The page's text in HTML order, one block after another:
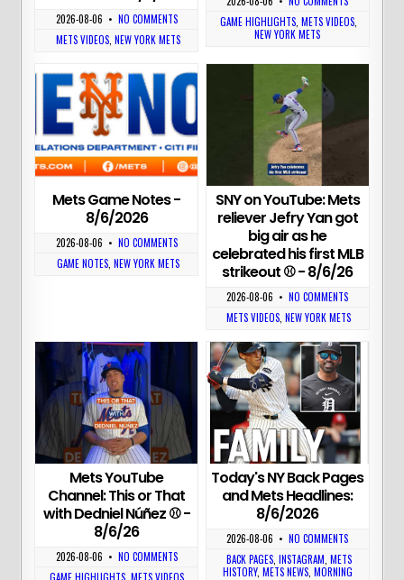
2026-08-06 • NO COMMENTS
METS VIDEOS, NEW YORK METS
GAME HIGHLIGHTS,METS VIDEOS,
NEW YORK METS
Mets Game Notes -
8/6/2026
2026-08-06 • NO COMMENTS
GAME NOTES, NEW YORK METS
SNY on YouTube: Mets
reliever Jefry Yan got
big air as he
celebrated his first MLB
strikeout ⚾ - 8/6/26
2026-08-06 • NO COMMENTS
METS VIDEOS,NEW YORK METS
Mets YouTube
Channel: This or That
with Dedniel Núñez ⚾️ -
8/6/26
2026-08-06 • NO COMMENTS
Today's NY Back Pages
and Mets Headlines:
8/6/2026
2026-08-06 • NO COMMENTS
BACK PAGES, INSTAGRAM METS
HISTORY, METS NEWS, MORNING